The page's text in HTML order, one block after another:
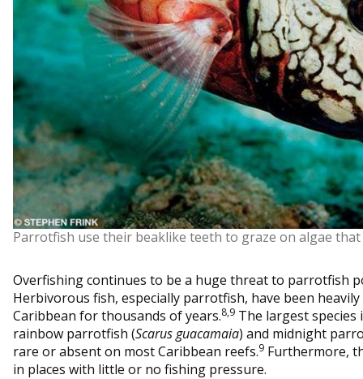
Parrotfish use their beaklike teeth to graze on algae
Overfishing continues to be a huge threat to parrotfish
Herbivorous fish, especially parrotfish, have been
Caribbean for thousands of years.8,9 The largest
rainbow parrotfish (Scarus guacamaia) and midnight
rare or absent on most Caribbean reefs.9 Furthermore,
in places with little or no fishing pressure.